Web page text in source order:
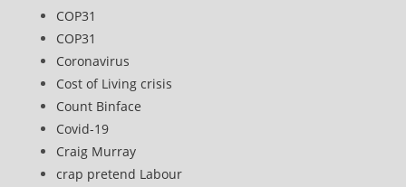
COP31
COP31
Coronavirus
Cost of Living crisis
Count Binface
Covid-19
Craig Murray
crap pretend Labour